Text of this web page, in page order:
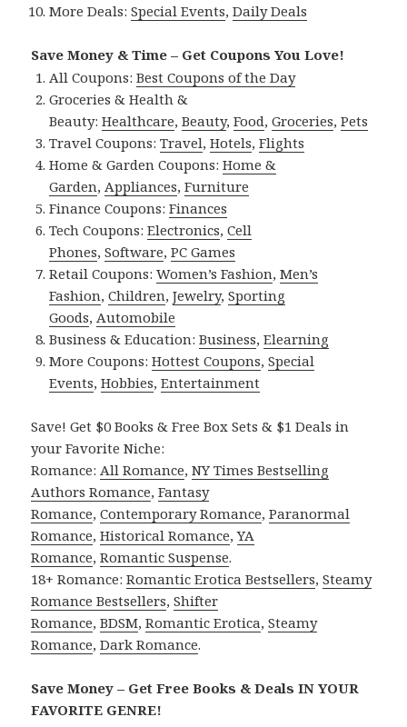
More Deals:Special Events,Daily Deals
Save Money & Time – Get Coupons You Love!
All Coupons:Best Coupons of the Day
Groceries & Health &
Beauty:Healthcare,Beauty,Food,Groceries,Pets
Travel Coupons:Travel,Hotels,Flights
Home & Garden Coupons:Home &
Garden,Appliances,Furniture
Finance Coupons:Finances
Tech Coupons:Electronics,Cell
Phones,Software,PC Games
Retail Coupons:Women’s Fashion,Men’s
Fashion,Children,Jewelry,Sporting
Goods,Automobile
Business & Education:Business,Elearning
More Coupons:Hottest Coupons,Special
Events,Hobbies,Entertainment
Save! Get $0 Books & Free Box Sets & $1 Deals in
your Favorite Niche:
Romance:All Romance,NY Times Bestselling
Authors Romance,Fantasy
Romance,Contemporary Romance,Paranormal
Romance,Historical Romance,YA
Romance,Romantic Suspense.
18+ Romance:Romantic Erotica Bestsellers,Steamy
Romance Bestsellers,Shifter
Romance,BDSM,Romantic Erotica,Steamy
Romance,Dark Romance.
Save Money – Get Free Books & Deals IN YOUR
FAVORITE GENRE!